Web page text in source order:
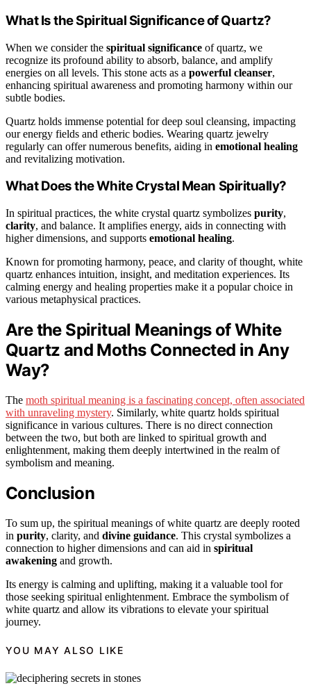
What Is the Spiritual Significance of Quartz?
When we consider the spiritual significance of quartz, we
recognize its profound ability to absorb, balance, and amplify
energies on all levels. This stone acts as a powerful cleanser,
enhancing spiritual awareness and promoting harmony within our
subtle bodies.
Quartz holds immense potential for deep soul cleansing, impacting
our energy fields and etheric bodies. Wearing quartz jewelry
regularly can offer numerous benefits, aiding in emotional healing
and revitalizing motivation.
What Does the White Crystal Mean Spiritually?
In spiritual practices, the white crystal quartz symbolizes purity,
clarity, and balance. It amplifies energy, aids in connecting with
higher dimensions, and supports emotional healing.
Known for promoting harmony, peace, and clarity of thought, white
quartz enhances intuition, insight, and meditation experiences. Its
calming energy and healing properties make it a popular choice in
various metaphysical practices.
Are the Spiritual Meanings of White
Quartz and Moths Connected in Any
Way?
The moth spiritual meaning is a fascinating concept, often associated
with unraveling mystery. Similarly, white quartz holds spiritual
significance in various cultures. There is no direct connection
between the two, but both are linked to spiritual growth and
enlightenment, making them deeply intertwined in the realm of
symbolism and meaning.
Conclusion
To sum up, the spiritual meanings of white quartz are deeply rooted
in purity, clarity, and divine guidance. This crystal symbolizes a
connection to higher dimensions and can aid in spiritual
awakening and growth.
Its energy is calming and uplifting, making it a valuable tool for
those seeking spiritual enlightenment. Embrace the symbolism of
white quartz and allow its vibrations to elevate your spiritual
journey.
YOU MAY ALSO LIKE